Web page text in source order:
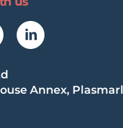
Annex, Plasmarl